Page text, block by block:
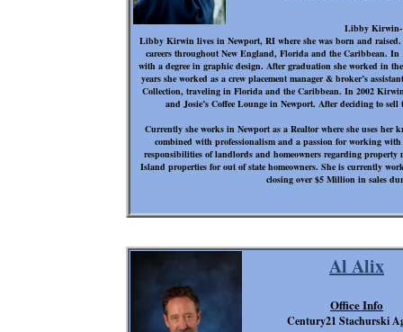
Al Alix
Office Info
Century21 Stachurski
Libby Kirwin-
Libby Kirwin lives in Newport, RI where she was born and
careers throughout New England, Florida and the Caribbean.
with a degree in graphic design. After graduation she worked in
years she worked as a crew placement manager & broker’s
Collection, traveling in Florida and the Caribbean. In 2002
and Josie’s Coffee Lounge in Newport. After deciding to
Currently she works in Newport as a Realtor where she uses her
combined with professionalism and a passion for working
responsibilities of landlords and homeowners regarding
Island properties for out of state homeowners. She is currently
closing over $5 Million in sales